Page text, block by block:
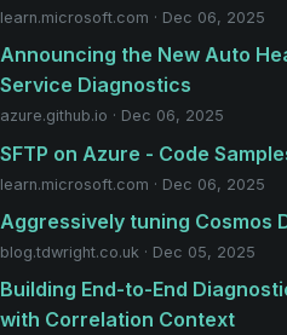
learn.microsoft.com · Dec 06, 2025
Announcing the New Auto
Service Diagnostics
azure.github.io · Dec 06, 2025
SFTP on Azure - Code
learn.microsoft.com · Dec 06, 2025
Aggressively tuning Cosmos
blog.tdwright.co.uk · Dec 05, 2025
Building End-to-End
with Correlation Context